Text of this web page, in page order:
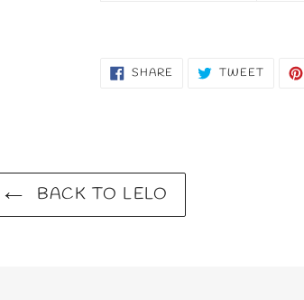
SHARE SHARE TWEETTWEET
BACK TO LELO